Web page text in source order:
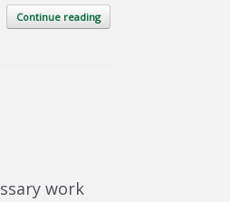
Continue reading
work